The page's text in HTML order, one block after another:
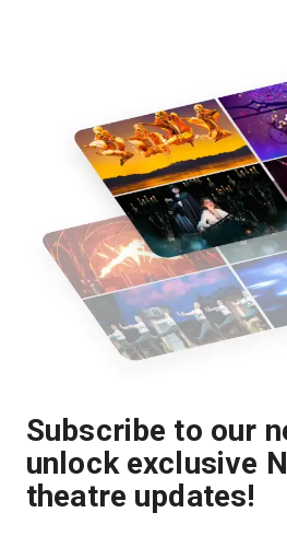
Subscribe to our
unlock exclusive
theatre updates!